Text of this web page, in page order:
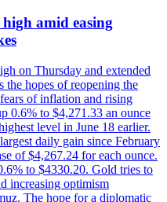
high amid easing
on Thursday and extended
the hopes of reopening the
of inflation and rising
0.6% to $4,271.33 an ounce
level in June 18 earlier.
daily gain since February
of $4,267.24 for each ounce.
to $4330.20. Gold tries to
increasing optimism
The hope for a diplomatic